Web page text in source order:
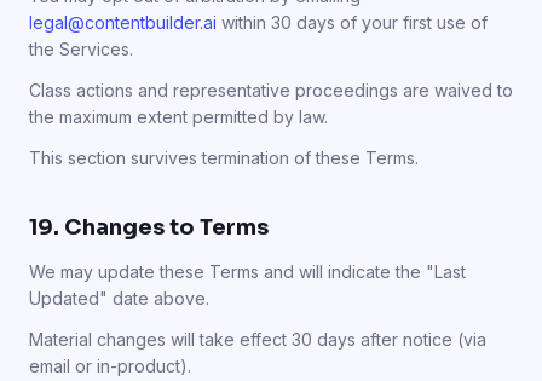
legal@contentbuilder.ai within 30 days of your first use of
the Services.
Class actions and representative proceedings are waived to
the maximum extent permitted by law.
This section survives termination of these Terms.
19. Changes to Terms
We may update these Terms and will indicate the "Last
Updated" date above.
Material changes will take effect 30 days after notice (via
email or in-product).